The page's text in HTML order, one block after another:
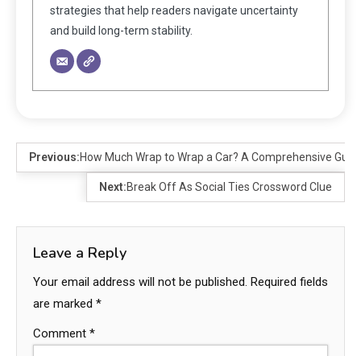
strategies that help readers navigate uncertainty
and build long-term stability.
Previous:How Much Wrap to Wrap a Car? A Comprehensive
Next:Break Off As Social Ties Crossword Clue
Leave a Reply
Your email address will not be published. Required fields
are marked *
Comment *